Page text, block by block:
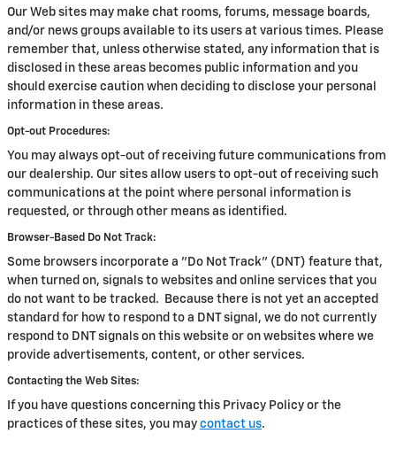
Our Web sites may make chat rooms, forums, message boards,
and/or news groups available to its users at various times. Please
remember that, unless otherwise stated, any information that is
disclosed in these areas becomes public information and you
should exercise caution when deciding to disclose your personal
information in these areas.
Opt-out Procedures:
You may always opt-out of receiving future communications from
our dealership. Our sites allow users to opt-out of receiving such
communications at the point where personal information is
requested, or through other means as identified.
Browser-Based Do Not Track:
Some browsers incorporate a "Do Not Track" (DNT) feature that,
when turned on, signals to websites and online services that you
do not want to be tracked. Because there is not yet an accepted
standard for how to respond to a DNT signal, we do not currently
respond to DNT signals on this website or on websites where we
provide advertisements, content, or other services.
Contacting the Web Sites:
If you have questions concerning this Privacy Policy or the
practices of these sites, you may contact us.